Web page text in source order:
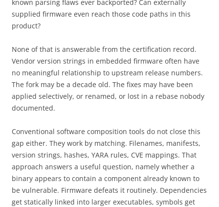
known parsing flaws ever backported? Can externally
supplied firmware even reach those code paths in this
product?
None of that is answerable from the certification record.
Vendor version strings in embedded firmware often have
no meaningful relationship to upstream release numbers.
The fork may be a decade old. The fixes may have been
applied selectively, or renamed, or lost in a rebase nobody
documented.
Conventional software composition tools do not close this
gap either. They work by matching. Filenames, manifests,
version strings, hashes, YARA rules, CVE mappings. That
approach answers a useful question, namely whether a
binary appears to contain a component already known to
be vulnerable. Firmware defeats it routinely. Dependencies
get statically linked into larger executables, symbols get